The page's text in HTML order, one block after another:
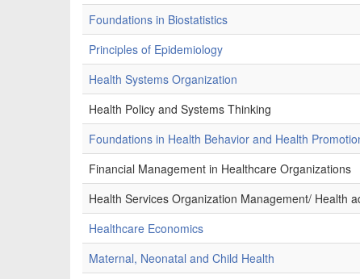
Foundations in Biostatistics
Principles of Epidemiology
Health Systems Organization
Health Policy and Systems Thinking
Foundations in Health Behavior and Health
Financial Management in Healthcare Organizations
Health Services Organization Management/ Health
Healthcare Economics
Maternal, Neonatal and Child Health